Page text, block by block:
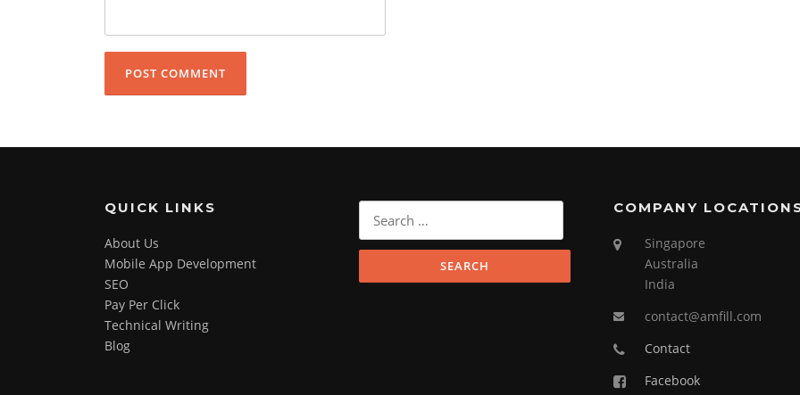
QUICK LINKS
About Us
Mobile App Development
SEO
Pay Per Click
Technical Writing
Blog
for:
COMPANY
Singapore
Australia
India
contact@amfill.com
Contact
Facebook